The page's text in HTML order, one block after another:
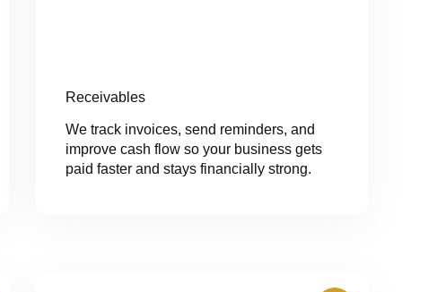
Receivables
We track invoices, send reminders, and
improve cash flow so your business gets
paid faster and stays financially strong.